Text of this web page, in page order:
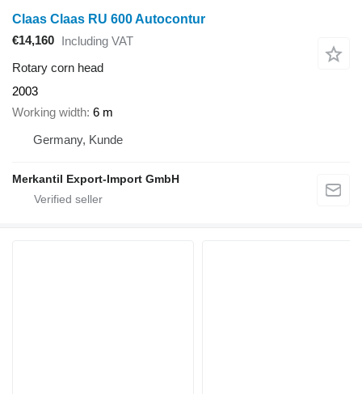
Claas Claas RU 600 Autocontur
€14,160 Including VAT
Rotary corn head
2003
Working width 6 m
Germany, Kunde
Merkantil Export-Import GmbH